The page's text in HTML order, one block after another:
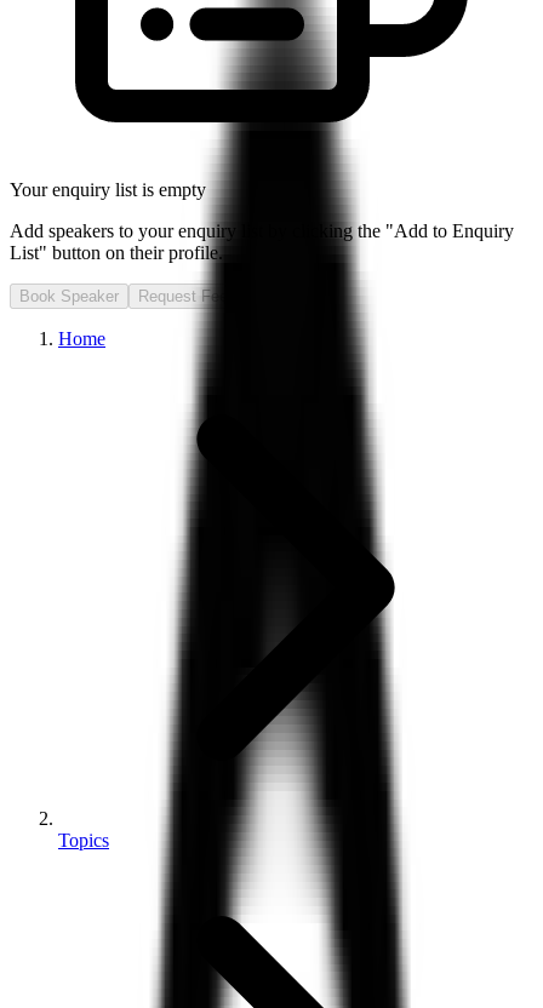
Your enquiry list is empty
Add speakers to your enquiry list by clicking the "Add to Enquiry
List" button on their profile.
Book Speaker Request Fee
Home
Topics